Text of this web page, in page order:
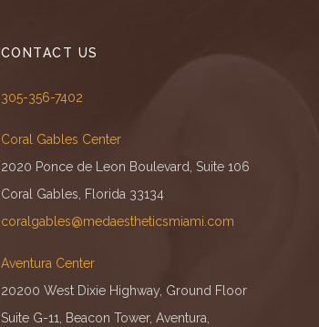
CONTACT US
305-356-7402
Coral Gables Center
2020 Ponce de Leon Boulevard, Suite 106
Coral Gables, Florida 33134
coralgables@medaestheticsmiami.com
Aventura Center
20200 West Dixie Highway, Ground Floor
Suite G-11, Beacon Tower, Aventura,